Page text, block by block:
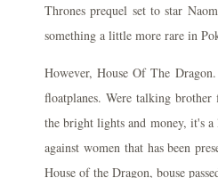
Thrones prequel set to star
something a little more rare in
However, House Of The
floatplanes. Were talking
the bright lights and money, it's
against women that has been
House of the Dragon, bouse